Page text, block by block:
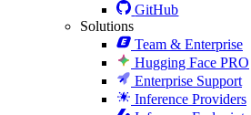
GitHub
Solutions
Team & Enterprise
Hugging Face PRO
Enterprise Support
Inference Providers